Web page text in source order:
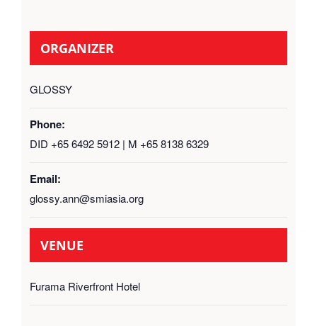
VENUE
Furama Riverfront Hotel
ORGANIZER
GLOSSY
Phone:
DID +65 6492 5912 | M +65 8138 6329
Email:
glossy.ann@smiasia.org